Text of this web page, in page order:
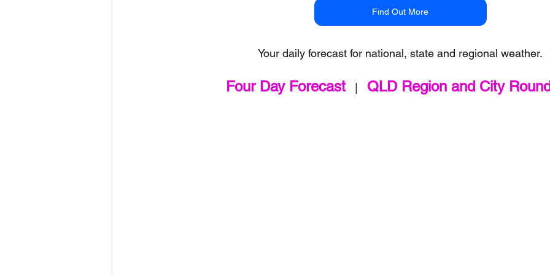
Find Out More
Your daily forecast for national, state and regional weather.
Four Day Forecast
   |
QLD Region and City